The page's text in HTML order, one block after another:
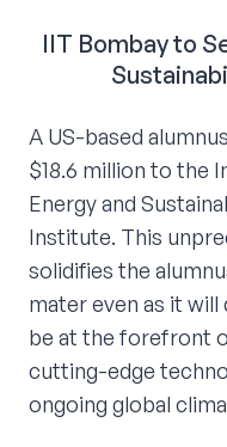
IIT Bombay to
A US-based
$18.6 million to the
Energy and
Institute. This
solidifies the
mater even as it
be at the forefront
cutting-edge
ongoing global